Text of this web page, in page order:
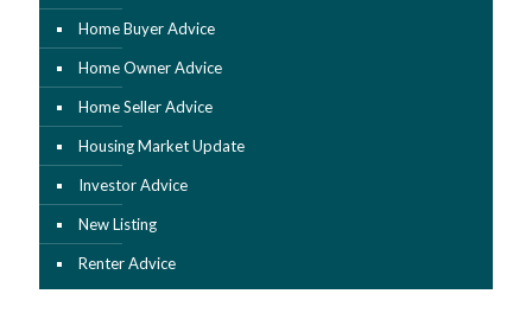
Home Buyer Advice
Home Owner Advice
Home Seller Advice
Housing Market Update
Investor Advice
New Listing
Renter Advice